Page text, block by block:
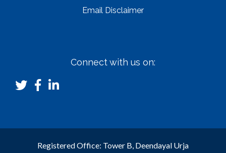
Email Disclaimer
Connect with us on:
Registered Office: Tower B, Deendayal Urja